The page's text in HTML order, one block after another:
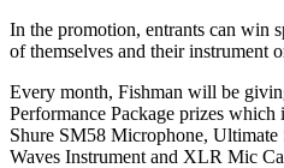
In the promotion, entrants can win
of themselves and their instrument
Every month, Fishman will be
Performance Package prizes
Shure SM58 Microphone,
Waves Instrument and XLR Mic